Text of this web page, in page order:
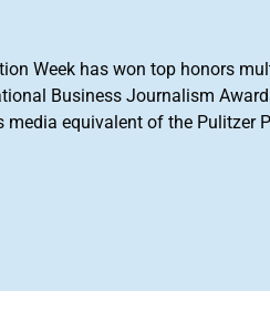
Week has won top honors
Business Journalism
media equivalent of the Pulitzer